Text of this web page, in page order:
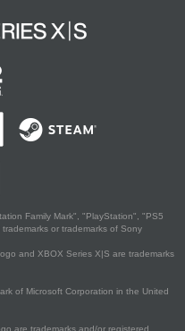
Family Mark", "PlayStation", "PS5
or trademarks of Sony
and XBOX Series X|S are trademarks
of Microsoft Corporation in the United
are trademarks and/or registered